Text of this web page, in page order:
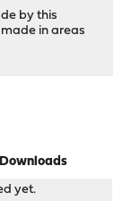
by this
in areas
Downloads
yet.